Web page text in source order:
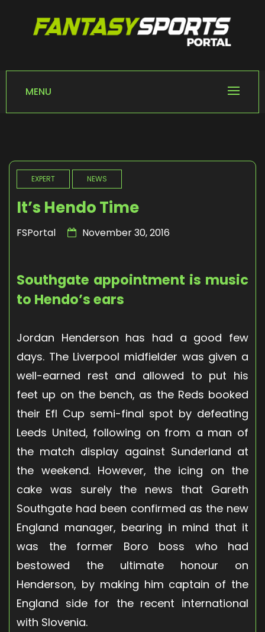
FANTASY SPORTS
Home of Fantasy Sports News
MENU
EXPERT NEWS
It’s Hendo Time
FSPortal November 30, 2016
Southgate appointment is music
to Hendo’s ears
Jordan Henderson has had a good few
days. The Liverpool midfielder was given a
well-earned rest and allowed to put his
feet up on the bench, as the Reds booked
their Efl Cup semi-final spot by defeating
Leeds United, following on from a man of
the match display against Sunderland at
the weekend. However, the icing on the
cake was surely the news that Gareth
Southgate had been confirmed as the new
England manager, bearing in mind that it
was the former Boro boss who had
bestowed the ultimate honour on
Henderson, by making him captain of the
England side for the recent international
with Slovenia.